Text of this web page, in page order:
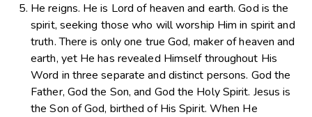
He reigns. He is Lord of heaven and earth. God is the
spirit, seeking those who will worship Him in spirit and
truth. There is only one true God, maker of heaven and
earth, yet He has revealed Himself throughout His
Word in three separate and distinct persons. God the
Father, God the Son, and God the Holy Spirit. Jesus is
the Son of God, birthed of His Spirit. When He